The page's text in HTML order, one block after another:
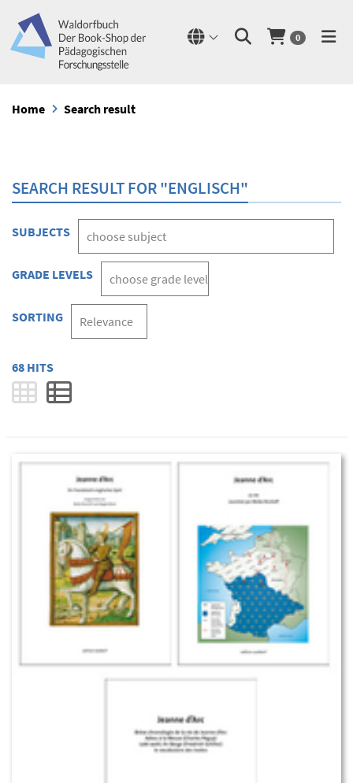
0
Home Search result
SEARCH RESULT FOR "ENGLISCH"
SUBJECTS
GRADE LEVELS
SORTING
68 HITS